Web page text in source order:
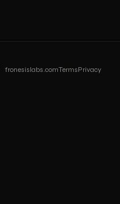
fronesislabs.comTermsPrivacy